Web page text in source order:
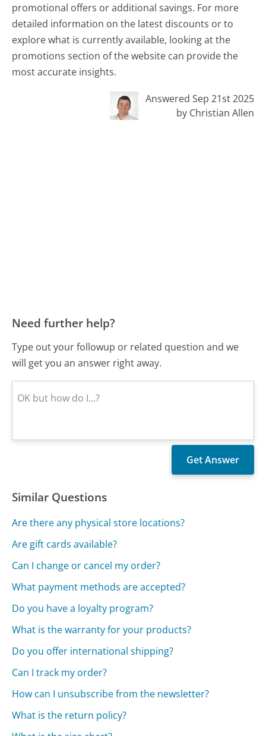
promotional offers or additional savings. For more
detailed information on the latest discounts or to
explore what is currently available, looking at the
promotions section of the website can provide the
most accurate insights.
Answered Sep 21st 2025
by Christian Allen
Need further help?
Type out your followup or related question and we
will get you an answer right away.
Similar Questions
Are there any physical store locations?
Are gift cards available?
Can I change or cancel my order?
What payment methods are accepted?
Do you have a loyalty program?
What is the warranty for your products?
Do you offer international shipping?
Can I track my order?
How can I unsubscribe from the newsletter?
What is the return policy?